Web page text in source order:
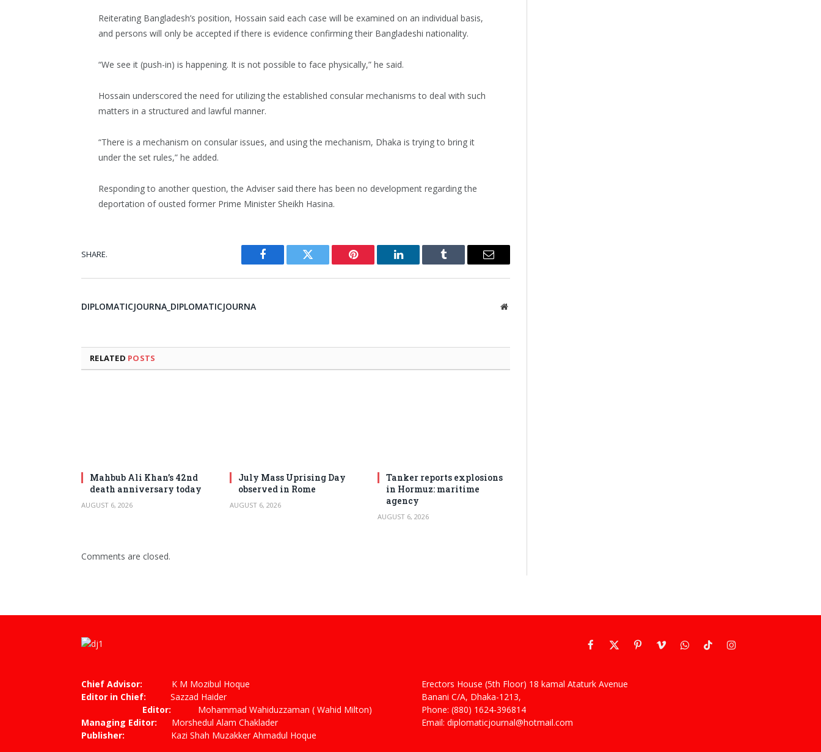
Reiterating Bangladesh’s position, Hossain said each case will be examined on an individual basis,
and persons will only be accepted if there is evidence confirming their Bangladeshi nationality.
“We see it (push-in) is happening. It is not possible to face physically,” he said.
Hossain underscored the need for utilizing the established consular mechanisms to deal with such
matters in a structured and lawful manner.
“There is a mechanism on consular issues, and using the mechanism, Dhaka is trying to bring it
under the set rules,” he added.
Responding to another question, the Adviser said there has been no development regarding the
deportation of ousted former Prime Minister Sheikh Hasina.
SHARE.
Facebook Twitter Pinterest LinkedIn Tumblr Email
DIPLOMATICJOURNA_DIPLOMATICJOURNA Website
RELATED POSTS
Mahbub Ali Khan’s 42nd
death anniversary today
AUGUST 6, 2026
July Mass Uprising Day
observed in Rome
AUGUST 6, 2026
Tanker reports explosions
in Hormuz: maritime
agency
AUGUST 6, 2026
Comments are closed.
Facebook
X
PinterestVimeoWhatsAppTikTokInstagram
Chief Advisor: K M Mozibul Hoque
Editor in Chief: Sazzad Haider
Editor: Mohammad Wahiduzzaman ( Wahid Milton)
Managing Editor: Morshedul Alam Chaklader
Publisher: Kazi Shah Muzakker Ahmadul Hoque
Erectors House (5th Floor) 18 kamal Ataturk Avenue
Banani C/A, Dhaka-1213,
Phone: (880) 1624-396814
Email: diplomaticjournal@hotmail.com